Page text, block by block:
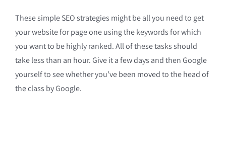
These simple SEO strategies might be all you need to get
your website for page one using the keywords for which
you want to be highly ranked. All of these tasks should
take less than an hour. Give it a few days and then Google
yourself to see whether you’ve been moved to the head of
the class by Google.